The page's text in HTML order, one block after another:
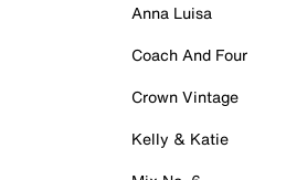
Anna Luisa
Coach And Four
Crown Vintage
Kelly & Katie